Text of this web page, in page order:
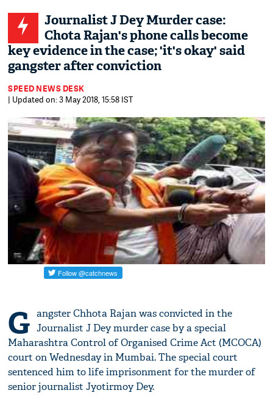
Journalist J Dey Murder case:
Chota Rajan's phone calls become
key evidence in the case; 'it's okay' said
gangster after conviction
SPEED NEWS DESK
| Updated on: 3 May 2018, 15:58 IST
G angster Chhota Rajan was convicted in the
Journalist J Dey murder case by a special
Maharashtra Control of Organised Crime Act (MCOCA)
court on Wednesday in Mumbai. The special court
sentenced him to life imprisonment for the murder of
senior journalist Jyotirmoy Dey.